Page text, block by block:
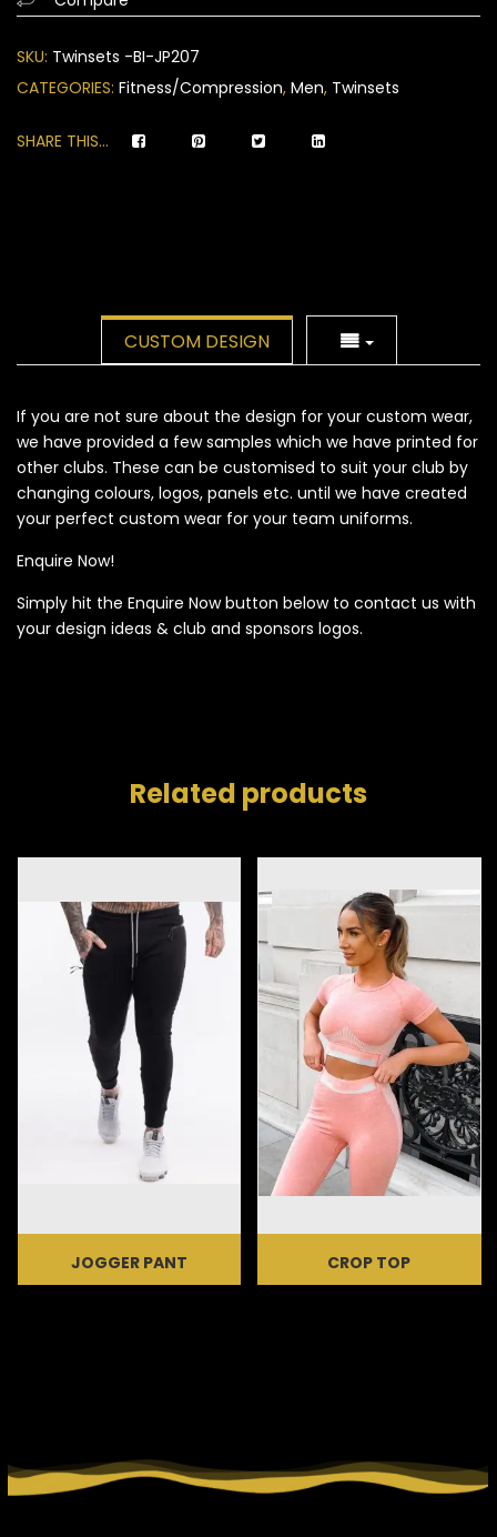
on
ratings
SKU: Twinsets -BI-JP207
CATEGORIES: Fitness/Compression, Men, Twinsets
SHARE THIS...
CUSTOM DESIGN
If you are not sure about the design for your custom wear,
we have provided a few samples which we have printed for
other clubs. These can be customised to suit your club by
changing colours, logos, panels etc. until we have created
your perfect custom wear for your team uniforms.
Enquire Now!
Simply hit the Enquire Now button below to contact us with
your design ideas & club and sponsors logos.
Related products
JOGGER PANT CROP TOP